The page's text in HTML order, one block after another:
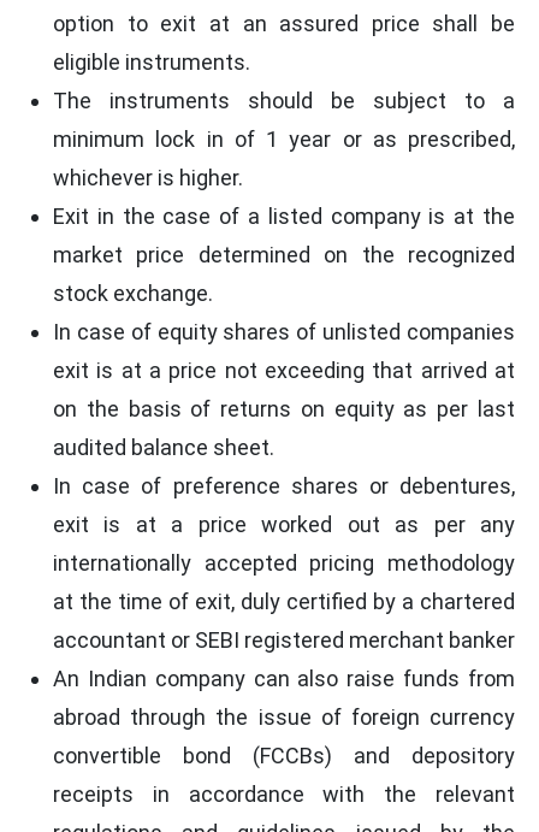
option to exit at an assured price shall be
eligible instruments.
The instruments should be subject to a
minimum lock in of 1 year or as prescribed,
whichever is higher.
Exit in the case of a listed company is at the
market price determined on the recognized
stock exchange.
In case of equity shares of unlisted companies
exit is at a price not exceeding that arrived at
on the basis of returns on equity as per last
audited balance sheet.
In case of preference shares or debentures,
exit is at a price worked out as per any
internationally accepted pricing methodology
at the time of exit, duly certified by a chartered
accountant or SEBI registered merchant banker
An Indian company can also raise funds from
abroad through the issue of foreign currency
convertible bond (FCCBs) and depository
receipts in accordance with the relevant